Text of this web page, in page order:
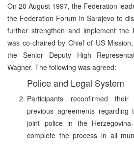
On 20 August 1997, the Federation
the Federation Forum in Sarajevo to
further strengthen and implement the
was co-chaired by Chief of US
the Senior Deputy High
Wagner. The following was agreed:
Police and Legal System
Participants reconfirmed
previous agreements
joint police in the
complete the process in all